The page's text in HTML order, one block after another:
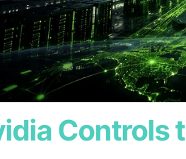
Controls